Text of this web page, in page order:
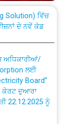
sub-station
to be carried
and
Solution) ਵਿੱਚ
ਦੇ ਨਵੇਂ ਕੋਡ
ਲਈ
Board”
ਕੋਰਟ ਦੁਆਰਾ
22.12.2025 ਨੂੰ